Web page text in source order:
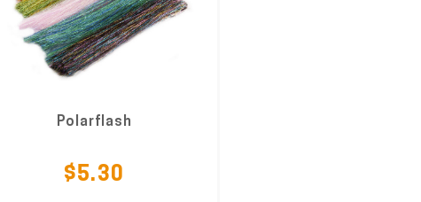
Polarflash
$5.30